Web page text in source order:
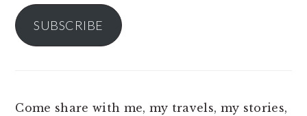
SUBSCRIBE
Come share with me, my travels, my stories,